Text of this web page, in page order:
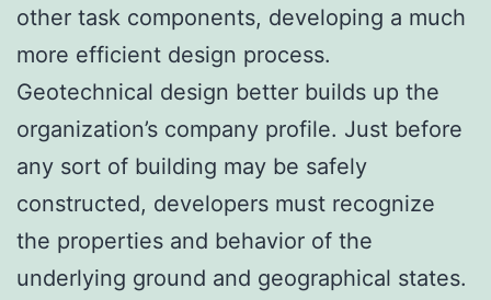
other task components, developing a much
more efficient design process.
Geotechnical design better builds up the
organization’s company profile. Just before
any sort of building may be safely
constructed, developers must recognize
the properties and behavior of the
underlying ground and geographical states.